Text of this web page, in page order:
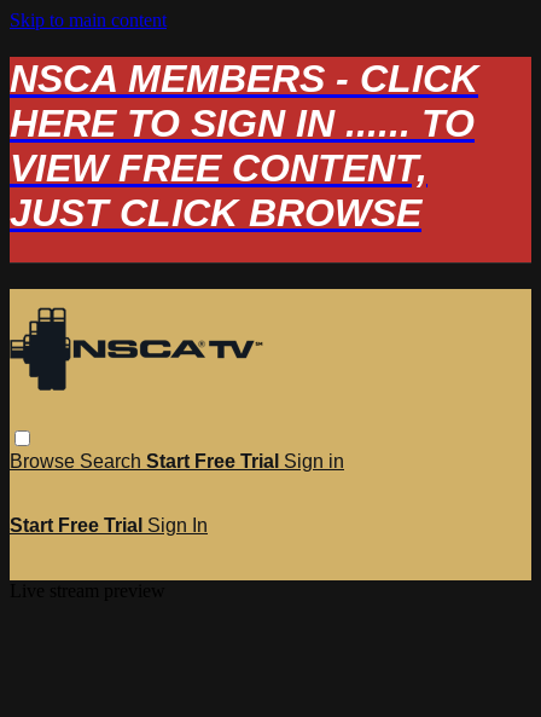
Skip to main content
NSCA MEMBERS - CLICK
HERE TO SIGN IN ...... TO
VIEW FREE CONTENT,
JUST CLICK BROWSE
Browse Search Start Free Trial Sign in
Start Free Trial Sign In